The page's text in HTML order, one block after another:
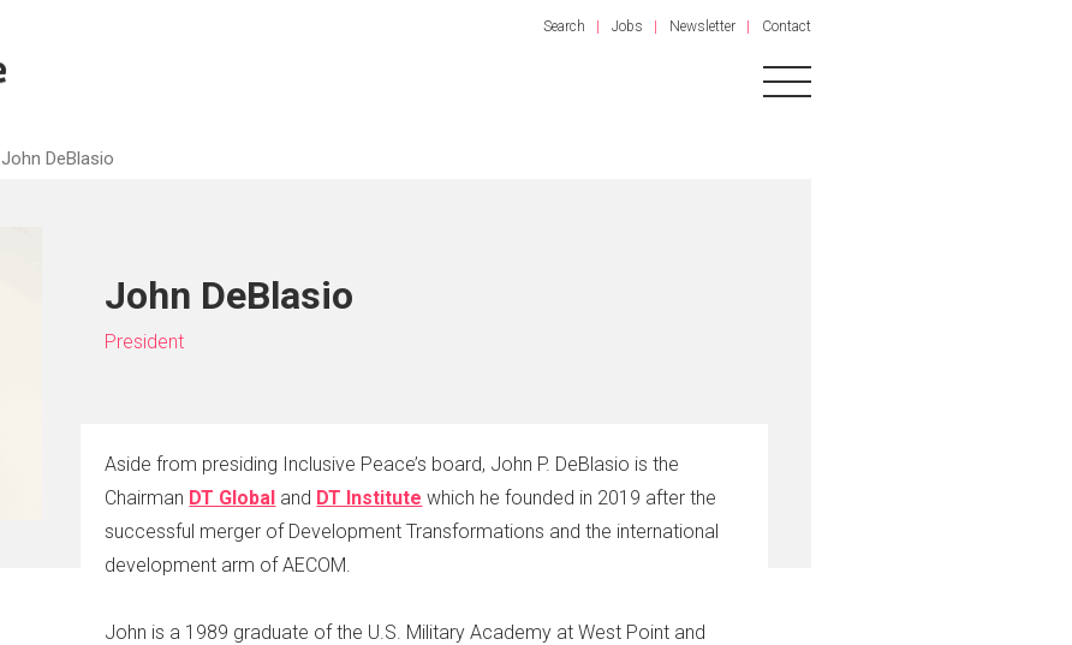
Search Jobs Newsletter Contact
John DeBlasio
John DeBlasio
President
Aside from presiding Inclusive Peace’s board, John P. DeBlasio is the
Chairman DT Global and DT Institute which he founded in 2019 after the
successful merger of Development Transformations and the international
development arm of AECOM.
John is a 1989 graduate of the U.S. Military Academy at West Point and